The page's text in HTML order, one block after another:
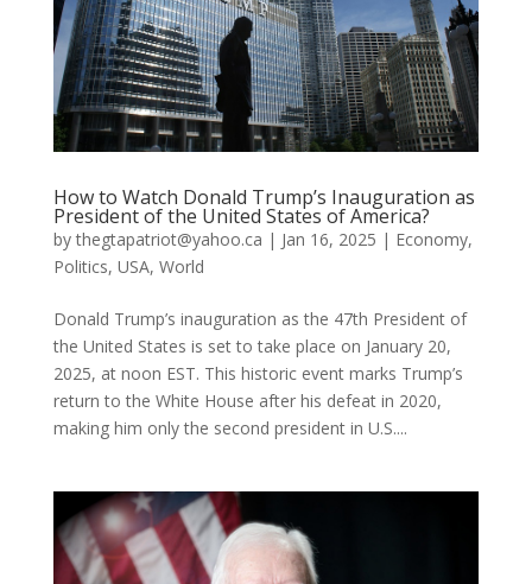
How to Watch Donald Trump’s Inauguration as
President of the United States of America?
bythegtapatriot@yahoo.ca | Jan 16, 2025 | Economy,
Politics, USA, World
Donald Trump’s inauguration as the 47th President of
the United States is set to take place on January 20,
2025, at noon EST. This historic event marks Trump’s
return to the White House after his defeat in 2020,
making him only the second president in U.S....